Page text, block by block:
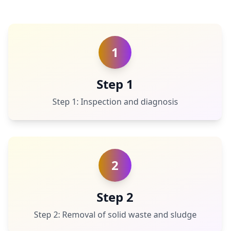
1
Step 1
Step 1: Inspection and diagnosis
2
Step 2
Step 2: Removal of solid waste and sludge